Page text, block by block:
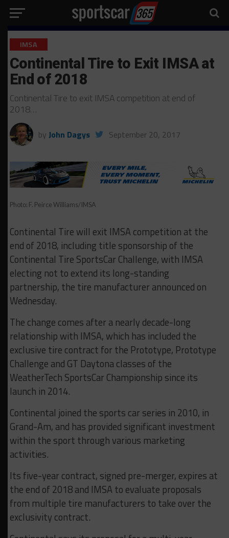
IMSA
Continental Tire to Exit IMSA at
End of 2018
Continental Tire to exit IMSA competition at end of
2018…
by John Dagys September 20, 2017
Photo: F. Peirce Williams/IMSA
Continental Tire will exit IMSA competition at the
end of 2018, including title sponsorship of the
Continental Tire SportsCar Challenge, with IMSA
electing not to extend its long-standing
partnership, the tire manufacturer announced on
Wednesday.
The change comes after a nearly decade-long
relationship with IMSA, which has included the
exclusive tire contract for the Prototype, Prototype
Challenge and GT Daytona classes of the
WeatherTech SportsCar Championship since its
launch in 2014.
Continental joined the sports car series in 2010, in
Grand-Am, and has provided significant investment
within the sport through various marketing
activities.
Its five-year contract, signed pre-merger, expires at
the end of 2018 and IMSA to evaluate proposals
from multiple tire manufacturers to take over the
exclusivity contract.